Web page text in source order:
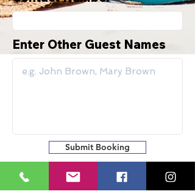
Enter Other Guest Names
Submit Booking